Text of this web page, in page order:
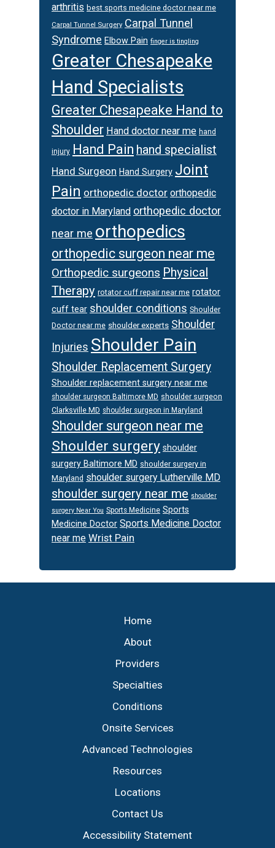
arthritis best sports medicine doctor near me
Carpal Tunnel Surgery Carpal Tunnel
Syndrome Elbow Pain finger is tingling
Greater Chesapeake
Hand Specialists
Greater Chesapeake Hand to
Shoulder Hand doctor near me hand
injury Hand Pain hand specialist
Hand Surgeon Hand Surgery Joint
Pain orthopedic doctor orthopedic
doctor in Maryland orthopedic doctor
near me orthopedics
orthopedic surgeon near me
Orthopedic surgeons Physical
Therapy rotator cuff repair near me rotator
cuff tear shoulder conditions Shoulder
Doctor near me shoulder experts Shoulder
Injuries Shoulder Pain
Shoulder Replacement Surgery
Shoulder replacement surgery near me
shoulder surgeon Baltimore MD shoulder surgeon
Clarksville MD shoulder surgeon in Maryland
Shoulder surgeon near me
Shoulder surgery shoulder
surgery Baltimore MD shoulder surgery in
Maryland shoulder surgery Lutherville MD
shoulder surgery near me shoulder
surgery Near You Sports Medicine Sports
Medicine Doctor Sports Medicine Doctor
near me Wrist Pain
Home
About
Providers
Specialties
Conditions
Onsite Services
Advanced Technologies
Resources
Locations
Contact Us
Accessibility Statement